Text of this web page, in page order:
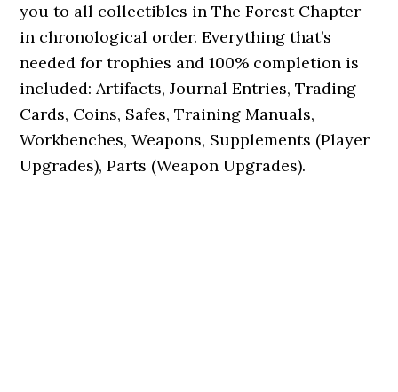
you to all collectibles in The Forest Chapter
in chronological order. Everything that’s
needed for trophies and 100% completion is
included: Artifacts, Journal Entries, Trading
Cards, Coins, Safes, Training Manuals,
Workbenches, Weapons, Supplements (Player
Upgrades), Parts (Weapon Upgrades).